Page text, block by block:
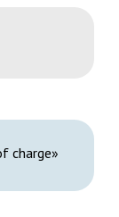
charge»